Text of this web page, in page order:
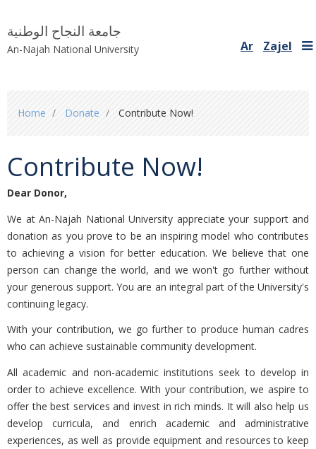
جامعة النجاح الوطنية
An-Najah National University Ar Zajel
are
Home Donate Contribute Now!
Contribute Now!
Dear Donor,
We at An-Najah National University appreciate your support and
donation as you prove to be an inspiring model who contributes
to achieving a vision for better education. We believe that one
person can change the world, and we won't go further without
your generous support. You are an integral part of the University's
continuing legacy.
With your contribution, we go further to produce human cadres
who can achieve sustainable community development.
All academic and non-academic institutions seek to develop in
order to achieve excellence. With your contribution, we aspire to
offer the best services and invest in rich minds. It will also help us
develop curricula, and enrich academic and administrative
experiences, as well as provide equipment and resources to keep